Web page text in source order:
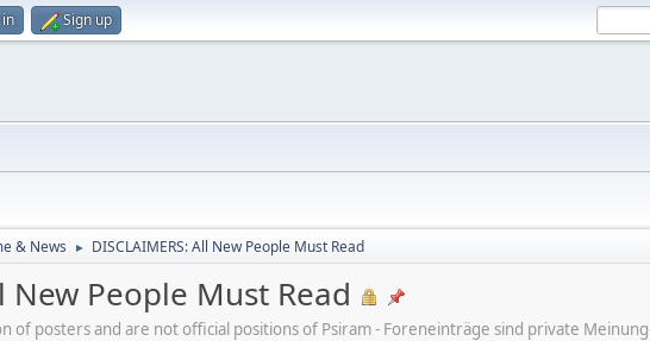
Sign up
& News ► DISCLAIMERS: All New People Must Read
New People Must Read
of posters and are not official positions of Psiram - Foreneinträge sind private